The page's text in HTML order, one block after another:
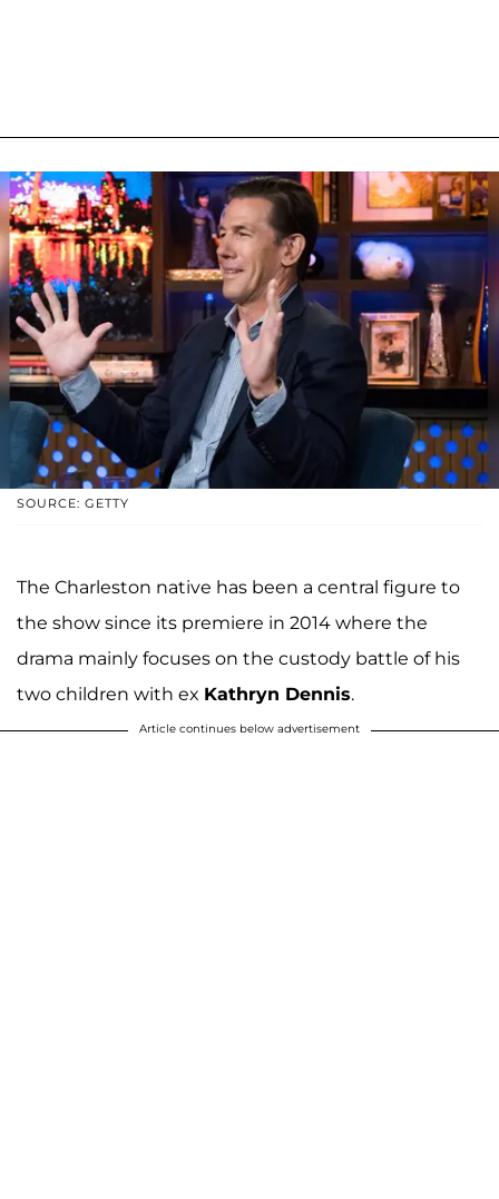
SOURCE: GETTY
The Charleston native has been a central figure to
the show since its premiere in 2014 where the
drama mainly focuses on the custody battle of his
two children with ex Kathryn Dennis.
Article continues below advertisement